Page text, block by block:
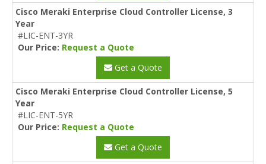
Cisco Meraki Enterprise Cloud Controller License, 3
Year
#LIC-ENT-3YR
Our Price: Request a Quote
Get a Quote
Cisco Meraki Enterprise Cloud Controller License, 5
Year
#LIC-ENT-5YR
Our Price: Request a Quote
Get a Quote